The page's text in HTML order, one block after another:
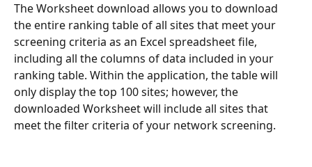
The Worksheet download allows you to download
the entire ranking table of all sites that meet your
screening criteria as an Excel spreadsheet file,
including all the columns of data included in your
ranking table. Within the application, the table will
only display the top 100 sites; however, the
downloaded Worksheet will include all sites that
meet the filter criteria of your network screening.